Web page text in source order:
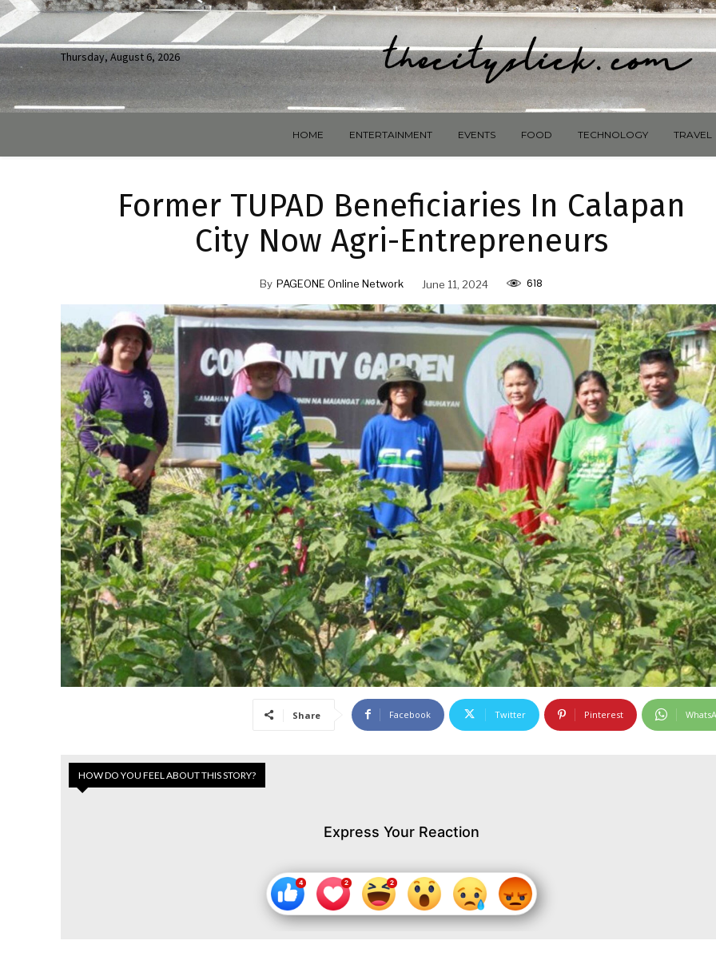
Thursday, August 6, 2026
HOME ENTERTAINMENT EVENTS FOOD TECHNOLOGY TRAVEL
Former TUPAD Beneficiaries In Calapan
City Now Agri-Entrepreneurs
By PAGEONE Online Network June 11, 2024 618
Share Facebook Twitter Pinterest
HOW DO YOU FEEL ABOUT THIS STORY?
Express Your Reaction